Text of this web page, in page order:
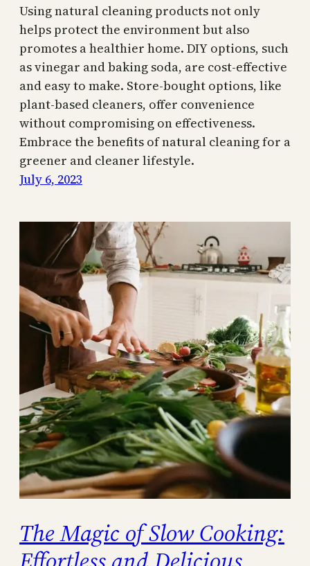
Using natural cleaning products not only
helps protect the environment but also
promotes a healthier home. DIY options, such
as vinegar and baking soda, are cost-effective
and easy to make. Store-bought options, like
plant-based cleaners, offer convenience
without compromising on effectiveness.
Embrace the benefits of natural cleaning for a
greener and cleaner lifestyle.
July 6, 2023
The Magic of Slow Cooking: